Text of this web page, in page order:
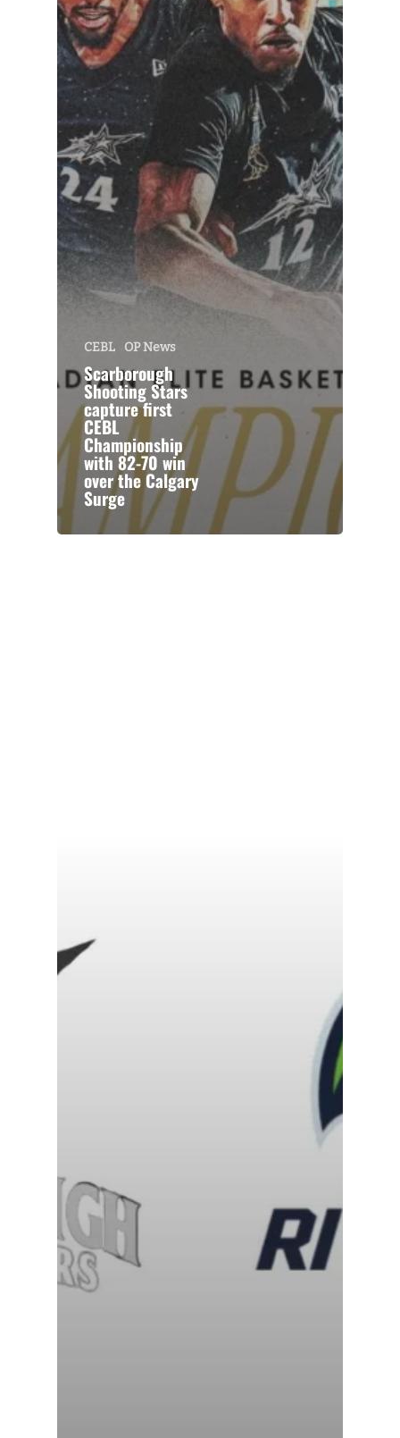
CEBL OP News
Scarborough
Shooting Stars
capture first
CEBL
Championship
with 82-70 win
over the Calgary
Surge